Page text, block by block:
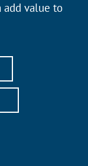
add value to